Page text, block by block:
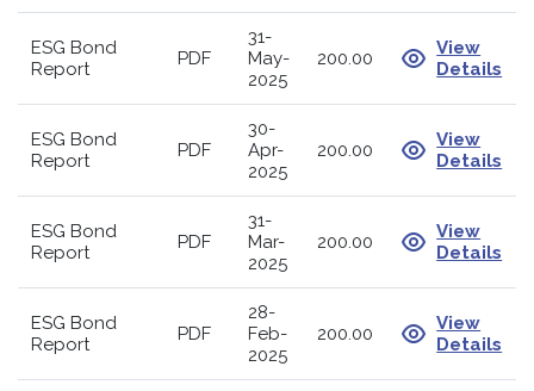
ESG Bond
Report
PDF
31-
May-
2025
200.00
View
Details
ESG Bond
Report
PDF
30-
Apr-
2025
200.00
View
Details
ESG Bond
Report
PDF
31-
Mar-
2025
200.00
View
Details
ESG Bond
Report
PDF
28-
Feb-
2025
200.00
View
Details